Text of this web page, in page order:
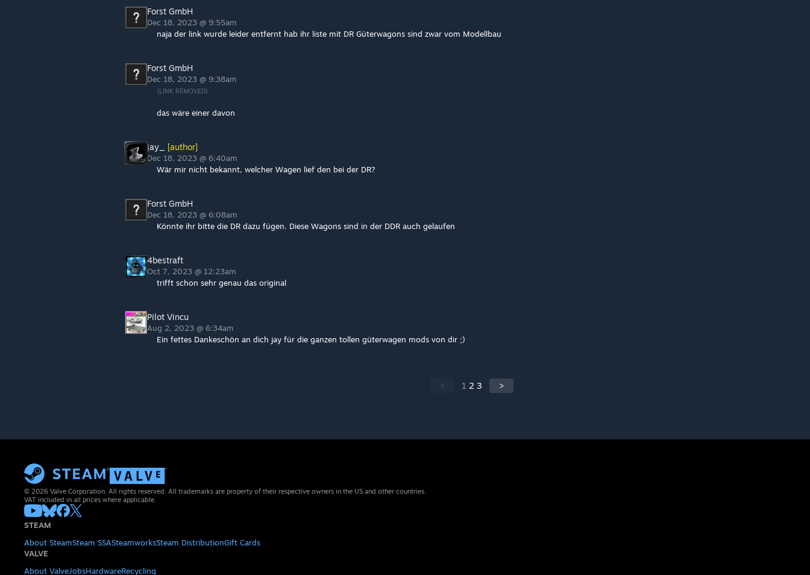
Forst GmbH
Dec 18, 2023 @ 9:55am
naja der link wurde leider entfernt hab ihr liste mit DR Güterwagons sind zwar vom Modellbau
Forst GmbH
Dec 18, 2023 @ 9:38am
{LINK REMOVED}
das wäre einer davon
jay_ [author]
Dec 18, 2023 @ 6:40am
Wär mir nicht bekannt, welcher Wagen lief den bei der DR?
Forst GmbH
Dec 18, 2023 @ 6:08am
Könnte ihr bitte die DR dazu fügen. Diese Wagons sind in der DDR auch gelaufen
4bestraft
Oct 7, 2023 @ 12:23am
trifft schon sehr genau das original
Pilot Vincu
Aug 2, 2023 @ 6:34am
Ein fettes Dankeschön an dich jay für die ganzen tollen güterwagen mods von dir ;)
< 1 2 3 >
© 2026 Valve Corporation. All rights reserved. All trademarks are property of their respective owners in the US and other countries.
VAT included in all prices where applicable.
STEAM
About SteamSteam SSASteamworksSteam DistributionGift Cards
VALVE
About ValveJobsHardwareRecycling